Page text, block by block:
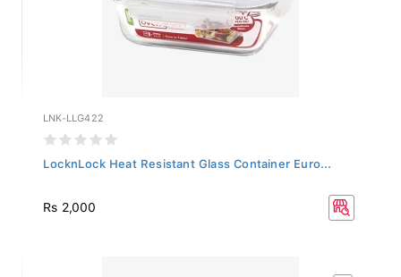
LNK-LLG422
LocknLock Heat Resistant Glass Container Euro...
Rs 2,000